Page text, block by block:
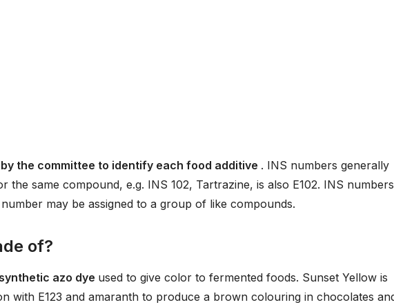
the committee to identify each food additive . INS numbers generally
the same compound, e.g. INS 102, Tartrazine, is also E102. INS
may be assigned to a group of like compounds.
of?
azo dye used to give color to fermented foods. Sunset Yellow is
with E123 and amaranth to produce a brown colouring in chocolates